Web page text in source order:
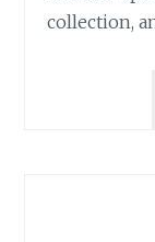
collection,